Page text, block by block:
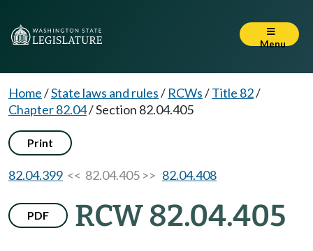
Menu
Home/State laws and rules/ RCWs/Title 82/
Chapter 82.04/Section 82.04.405
Print
82.04.399 << 82.04.405 >> 82.04.408
PDF RCW 82.04.405